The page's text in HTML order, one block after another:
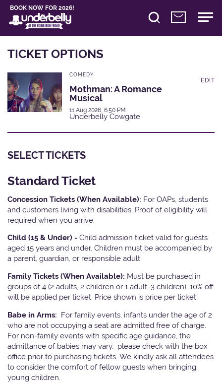
BOOK NOW FOR 2026!
TICKET OPTIONS
COMEDY
Mothman: A Romance
Musical
11 Aug 2026, 6:50 PM
Underbelly Cowgate
EDIT
SELECT TICKETS
Standard Ticket
Concession Tickets (When Available): For OAPs, students
and customers living with disabilities. Proof of eligibility will
required when you arrive.
Child (15 & Under) - Child admission ticket valid for guests
aged 15 years and under. Children must be accompanied by
a parent, guardian, or responsible adult.
Family Tickets (When Available): Must be purchased in
groups of 4 (2 adults, 2 children or 1 adult, 3 children). 10% off
will be applied per ticket. Price shown is price per ticket
Babe in Arms: For family events, infants under the age of 2
who are not occupying a seat are admitted free of charge.
For non-family events with specific age guidance, the
admittance of babies may vary, please check with the box
office prior to purchasing tickets. We kindly ask all attendees
to consider the comfort of fellow guests when bringing
young children.